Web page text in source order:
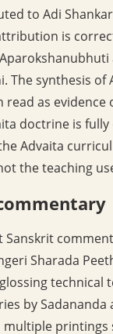
to Adi
is
The synthesis
read as
doctrine is
Advaita
the teaching
Sanskrit
Sharada
technical
by
printings